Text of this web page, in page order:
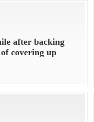
after backing
covering up